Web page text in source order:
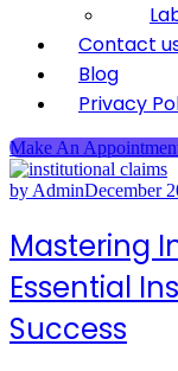
Contact
Blog
Privacy
Make An
by AdminDecember
Mastering
Essential
Success